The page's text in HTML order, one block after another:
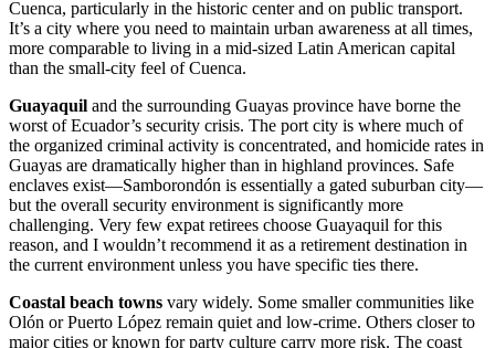
Cuenca, particularly in the historic center and on public transport.
It’s a city where you need to maintain urban awareness at all times,
more comparable to living in a mid-sized Latin American capital
than the small-city feel of Cuenca.
Guayaquil and the surrounding Guayas province have borne the
worst of Ecuador’s security crisis. The port city is where much of
the organized criminal activity is concentrated, and homicide rates in
Guayas are dramatically higher than in highland provinces. Safe
enclaves exist—Samborondón is essentially a gated suburban city—
but the overall security environment is significantly more
challenging. Very few expat retirees choose Guayaquil for this
reason, and I wouldn’t recommend it as a retirement destination in
the current environment unless you have specific ties there.
Coastal beach towns vary widely. Some smaller communities like
Olón or Puerto López remain quiet and low-crime. Others closer to
major cities or known for party culture carry more risk. The coast